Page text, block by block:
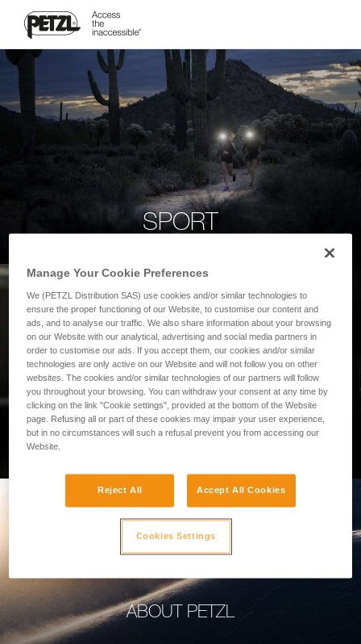
SPORT
PROFESSIONAL
ABOUT PETZL
Manage Your Cookie Preferences
We (PETZL Distribution SAS) use cookies and/or similar technologies to
ensure the proper functioning of our Website, to customise our content and
ads, and to analyse our traffic. We also share information about your browsing
on our Website with our analytical, advertising and social media partners in
order to customise our ads. If you accept them, our cookies and/or similar
technologies are only active on our Website and will not follow you on other
websites. The cookies and/or similar technologies of our partners will follow
you throughout your browsing. You can withdraw your consent at any time by
clicking on the link "Cookie settings", provided at the bottom of the Website
page. Refusing all or part of these cookies may impair your user experience,
but in no circumstances will such a refusal prevent you from accessing our
Website.
Reject All Accept All Cookies
Cookies Settings